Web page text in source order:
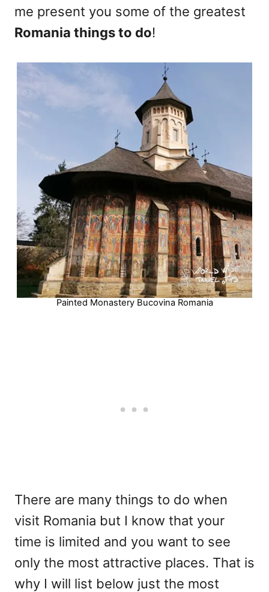
me present you some of the greatest
Romania things to do!
Painted Monastery Bucovina Romania
There are many things to do when
visit Romania but I know that your
time is limited and you want to see
only the most attractive places. That is
why I will list below just the most